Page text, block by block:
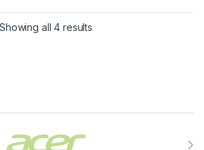
Showing all 4 results